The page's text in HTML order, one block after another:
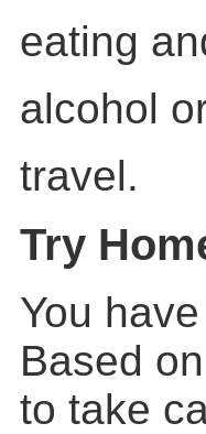
eating
alcohol
travel.
Try
You
Based
to take